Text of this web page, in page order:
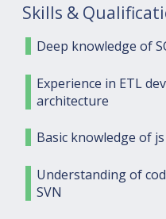
Skills &
Deep knowledge of
Experience in ETL
architecture
Basic knowledge of
Understanding of
SVN